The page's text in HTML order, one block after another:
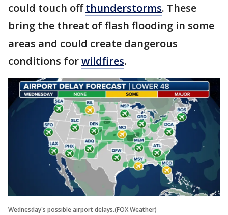
could touch offthunderstorms. These
bring the threat of flash flooding in some
areas and could create dangerous
conditions forwildfires.
Wednesday's possible airport delays.(FOX Weather)